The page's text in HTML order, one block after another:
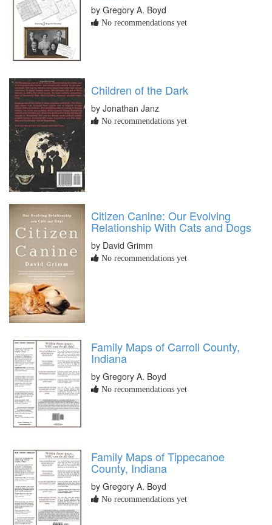
by Gregory A. Boyd
No recommendations yet
Children of the Dark
by Jonathan Janz
No recommendations yet
Citizen Canine: Our Evolving
Relationship With Cats and Dogs
by David Grimm
No recommendations yet
Family Maps of Carroll County,
Indiana
by Gregory A. Boyd
No recommendations yet
Family Maps of Tippecanoe
County, Indiana
by Gregory A. Boyd
No recommendations yet